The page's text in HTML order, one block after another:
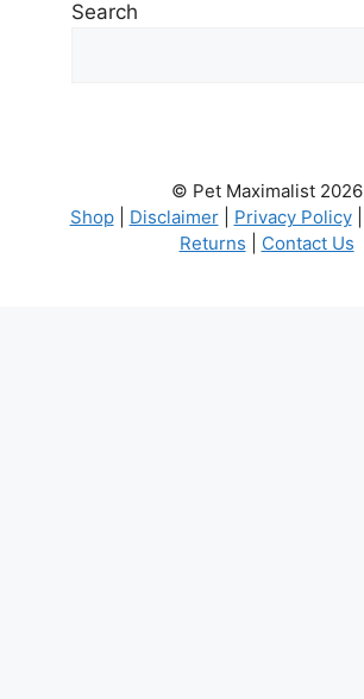
Search
© Pet Maximalist 2026
Shop| Disclaimer| Privacy Policy|
Returns
Contact Us